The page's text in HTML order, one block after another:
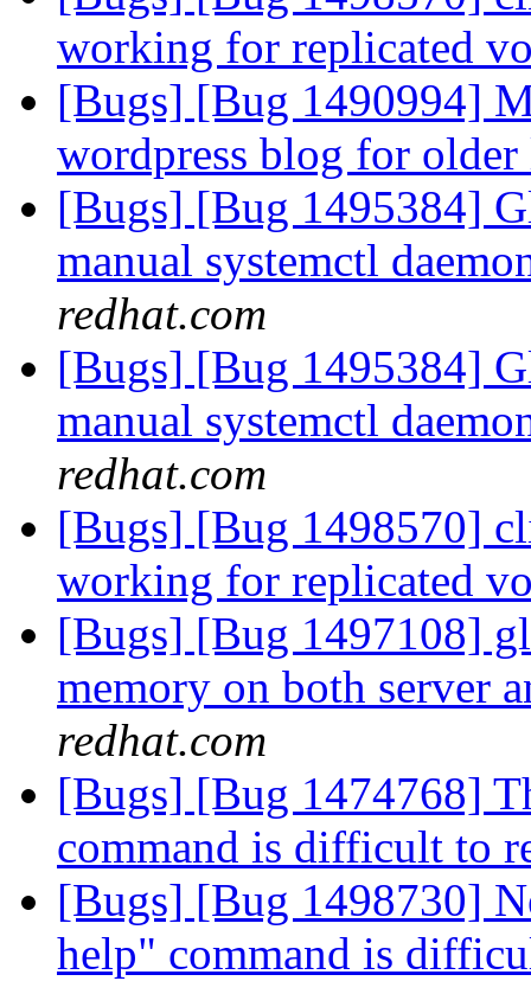
working for replicated
[Bugs] [Bug 1490994]
wordpress blog for
[Bugs] [Bug 1495384]
manual systemctl
redhat.com
[Bugs] [Bug 1495384]
manual systemctl
redhat.com
[Bugs] [Bug 1498570]
working for replicated
[Bugs] [Bug 1497108]
memory on both server
redhat.com
[Bugs] [Bug 1474768]
command is difficult to
[Bugs] [Bug 1498730]
help" command is